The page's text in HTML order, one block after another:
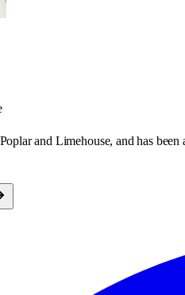
and Limehouse, and has